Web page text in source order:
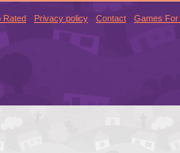
Rated Privacy policy Contact Games For